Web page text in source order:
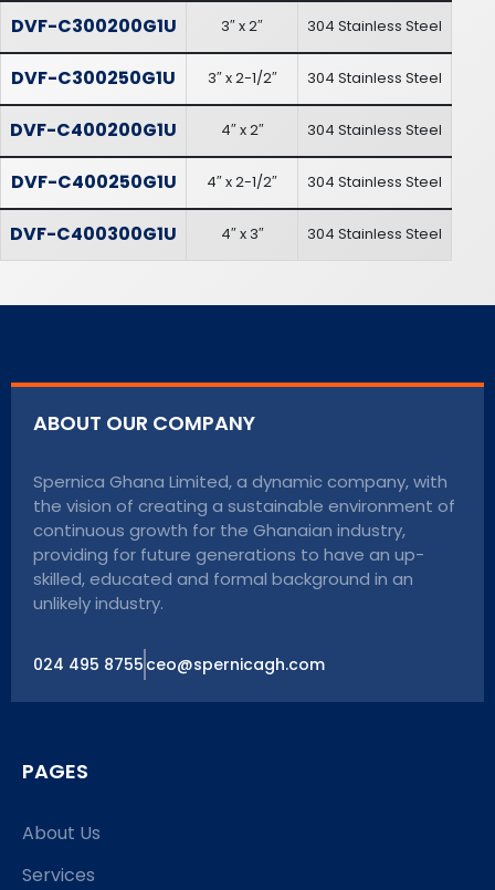
DVF-C300200G1U 3″ x 2″ 304 Stainless Steel
DVF-C300250G1U 3″ x 2-1/2″ 304 Stainless Steel
DVF-C400200G1U 4″ x 2″ 304 Stainless Steel
DVF-C400250G1U 4″ x 2-1/2″ 304 Stainless Steel
DVF-C400300G1U 4″ x 3″ 304 Stainless Steel
ABOUT OUR COMPANY
Spernica Ghana Limited, a dynamic company, with
the vision of creating a sustainable environment of
continuous growth for the Ghanaian industry,
providing for future generations to have an up-
skilled, educated and formal background in an
unlikely industry.
024 495 8755 ceo@spernicagh.com
PAGES
About Us
Services